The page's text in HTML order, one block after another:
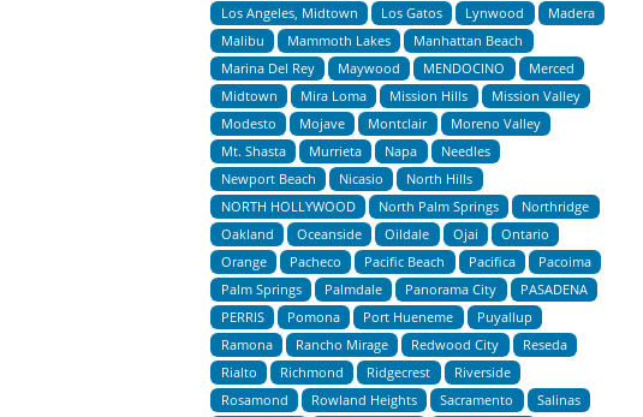
Los Angeles, Midtown
Los Gatos Lynwood
Madera
Malibu
Mammoth Lakes
Manhattan Beach
Marina Del Rey
Maywood MENDOCINO
Merced
Midtown
Mira Loma Mission Hills
Mission Valley
Modesto
Mojave Montclair
Moreno Valley
Mt. Shasta
Murrieta Napa
Needles
Newport Beach
Nicasio
North Hills
NORTH HOLLYWOOD
North Palm Springs
Northridge
Oakland
Oceanside Oildale Ojai
Ontario
Orange
Pacheco Pacific Beach Pacifica
Pacoima
Palm Springs
Palmdale Panorama City
PASADENA
PERRIS
Pomona Port Hueneme
Puyallup
Ramona
Rancho Mirage Redwood City
Reseda
Rialto
Richmond Ridgecrest
Riverside
Rosamond
Rowland Heights Sacramento
Salinas